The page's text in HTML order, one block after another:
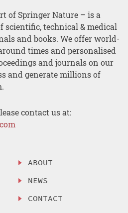
of Springer Nature – is a
scientific, technical & medical
and books. We offer world-
times and personalised
and journals on our
and generate millions of
contact us at:
ABOUT
NEWS
CONTACT